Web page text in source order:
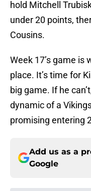
hold Mitchell
under 20 points,
Cousins.
Week 17’s game is
place. It’s time for
big game. If he
dynamic of a
promising entering
Add us as a
Google